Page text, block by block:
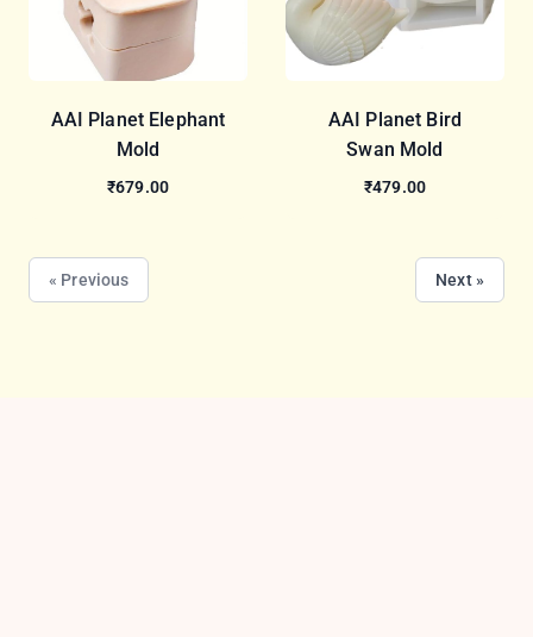
AAI Planet Elephant
Mold
₹679.00
AAI Planet Bird
Swan Mold
₹479.00
« Previous Next »